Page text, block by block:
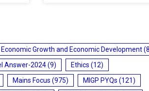
Economic Growth and Economic Development
Answer-2024(9) Ethics (12)
Mains Focus (975) MIGP PYQs (121)